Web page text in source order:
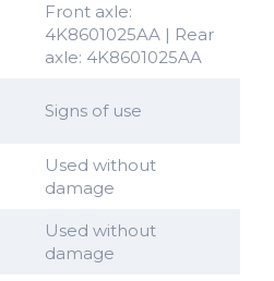
Front axle:
4K8601025AA | Rear
axle: 4K8601025AA
Signs of use
Used without
damage
Used without
damage